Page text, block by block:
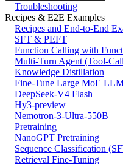
Troubleshooting
Recipes & E2E Examples
Recipes and End-to-End
SFT & PEFT
Function Calling with
Multi-Turn Agent (Tool-
Knowledge Distillation
Fine-Tune Large MoE
DeepSeek-V4 Flash
Hy3-preview
Nemotron-3-Ultra-550B
Pretraining
NanoGPT Pretraining
Sequence Classification
Retrieval Fine-Tuning